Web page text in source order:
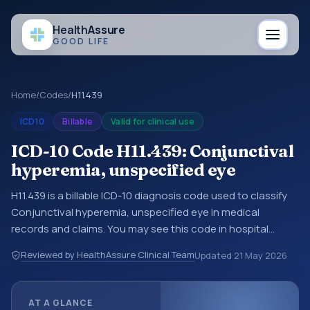
HealthAssure
GOOD LIFE
Home/Codes/H11.439
ICD10 Billable Valid for clinical use
ICD-10 Code H11.439: Conjunctival
hyperemia, unspecified eye
H11.439 is a billable ICD-10 diagnosis code used to classify
Conjunctival hyperemia, unspecified eye in medical
records and claims. You may see this code in hospital
encounter documentation, referrals, or other healthcare
billing and coding records. ICD-10 codes are diagnosis
Reviewed by HealthAssure Clinical TeamUpdated 21 May 2026
AT A GLANCE